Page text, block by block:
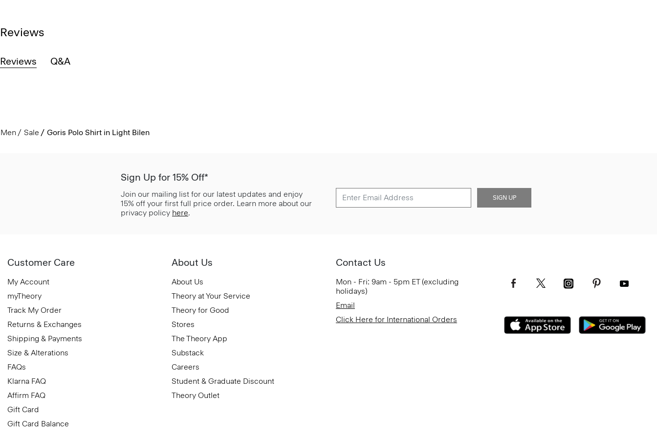
Reviews
Reviews Q&A
Men Sale Goris Polo Shirt in Light Bilen
Sign Up for 15% Off*
Join our mailing list for our latest updates and enjoy
15% off your first full price order. Learn more about our
privacy policy here.
SIGN UP
Customer Care
My Account
myTheory
Track My Order
Returns & Exchanges
Shipping & Payments
Size & Alterations
FAQs
Klarna FAQ
Affirm FAQ
Gift Card
Gift Card Balance
About Us
About Us
Theory at Your Service
Theory for Good
Stores
The Theory App
Substack
Careers
Student & Graduate Discount
Theory Outlet
Contact Us
Mon - Fri: 9am - 5pm ET (excluding
holidays)
Email
Click Here for International Orders